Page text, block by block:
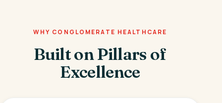
WHY CONGLOMERATE HEALTHCARE
Built on Pillars of
Excellence